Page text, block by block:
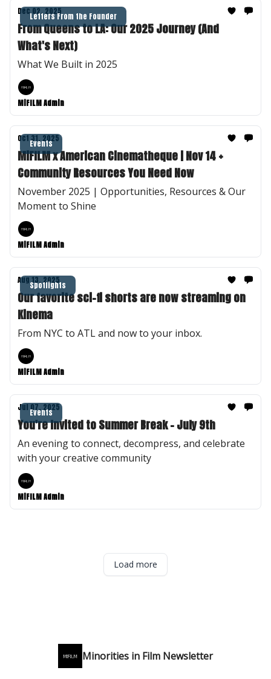
Letters From the Founder
Dec 02, 2025
From Queens to LA: Our 2025 Journey (And
What's Next)
What We Built in 2025
MiFILM Admin
Events
Oct 31, 2025
MiFILM x American Cinematheque | Nov 14 +
Community Resources You Need Now
November 2025 | Opportunities, Resources & Our
Moment to Shine
MiFILM Admin
Spotlights
Aug 13, 2025
Our favorite sci-fi shorts are now streaming on
Kinema
From NYC to ATL and now to your inbox.
MiFILM Admin
Events
Jul 07, 2025
You're Invited to Summer Break - July 9th
An evening to connect, decompress, and celebrate
with your creative community
MiFILM Admin
Load more
Minorities in Film Newsletter